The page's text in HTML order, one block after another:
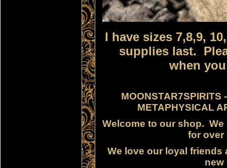
I have sizes 7,8,9,
supplies last.
when
MOONSTAR7SPIRITS
METAPHYSICAL
Welcome to our shop.
for
We love our loyal friends